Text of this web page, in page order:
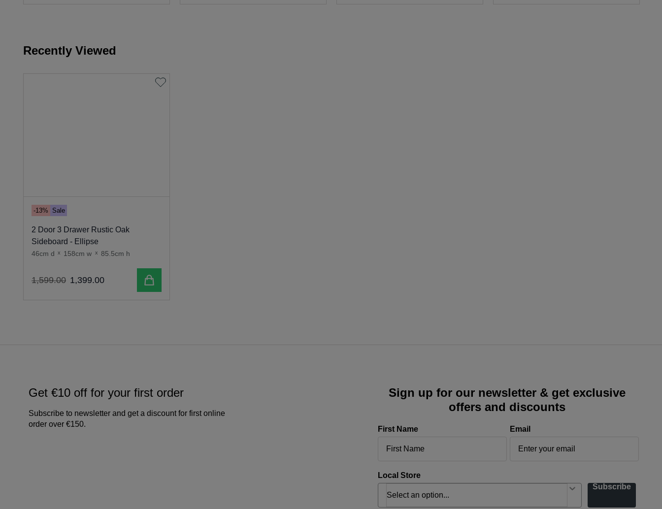
Recently Viewed
-13% Sale
2 Door 3 Drawer Rustic Oak
Sideboard - Ellipse
46cm d x 158cm w x 85.5cm h
1,599.00 1,399.00 Add to cart
Get €10 off for your first order
Subscribe to newsletter and get a discount for first online
order over €150.
Sign up for our newsletter & get exclusive
offers and discounts
First Name Email
Local Store
Subscribe